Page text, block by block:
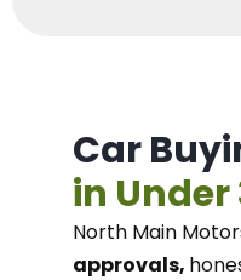
Car
in
North Main
approvals,